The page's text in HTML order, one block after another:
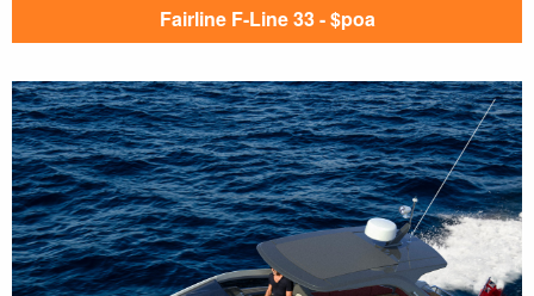
Fairline F-Line 33 - $poa